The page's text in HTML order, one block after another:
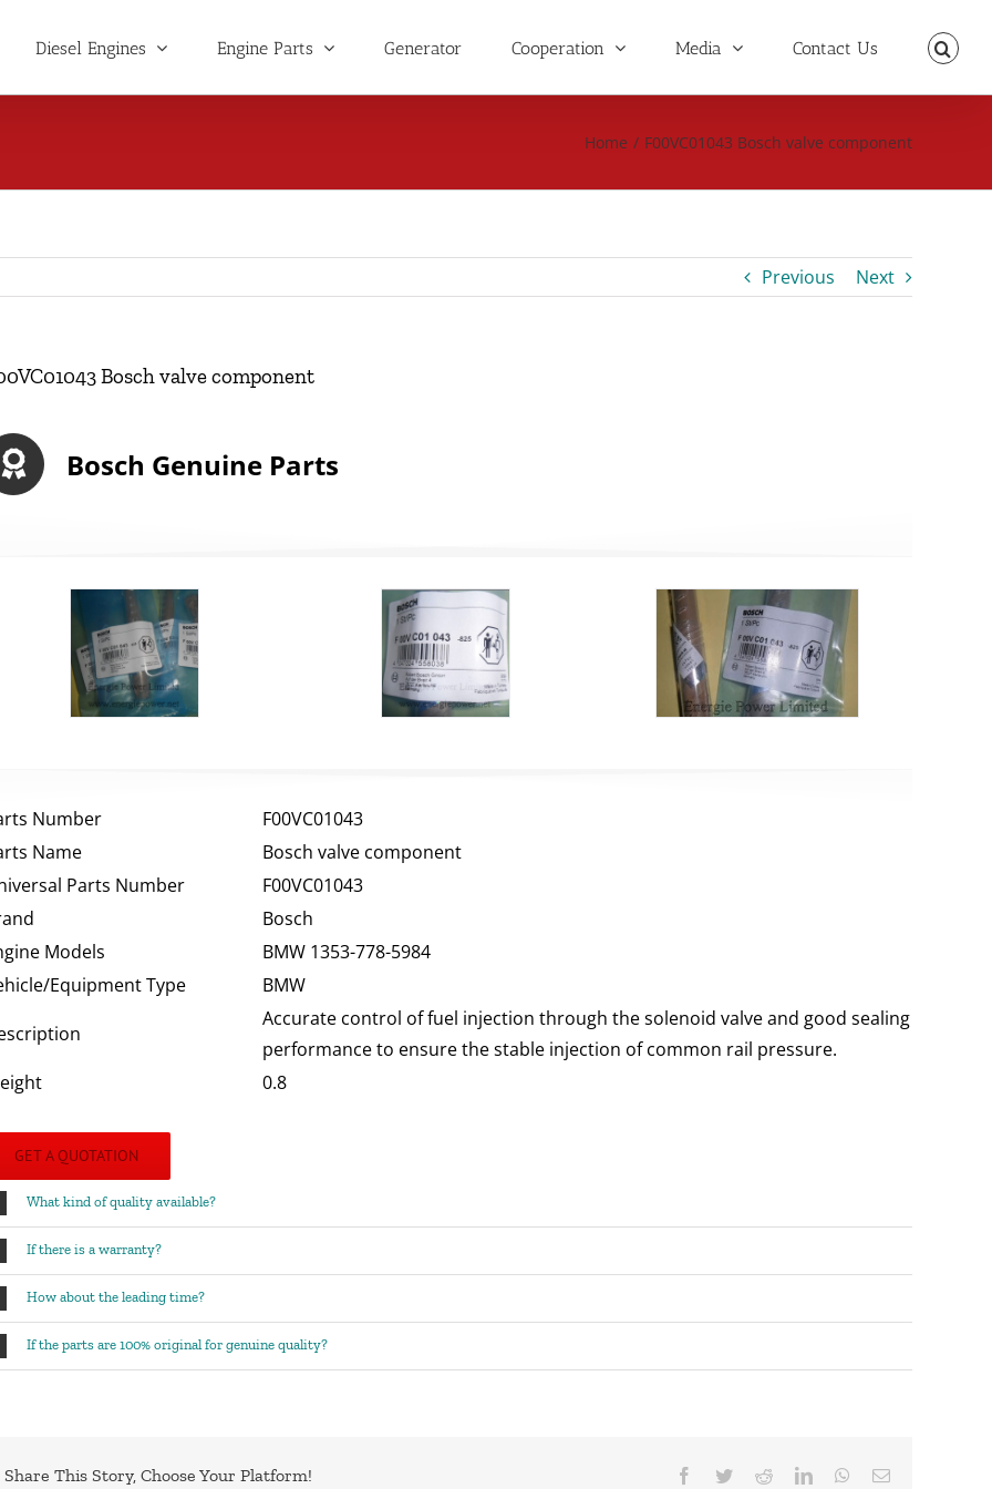
Diesel Engines Engine Parts Generator Cooperation Media Contact Us
Home / F00VC01043 Bosch valve component
Previous Next
Bosch valve component
Bosch Genuine Parts
Number
F00VC01043
Name
Bosch valve component
Parts Number
F00VC01043
Bosch
Models
BMW 1353-778-5984
Equipment Type
BMW
Accurate control of fuel injection through the solenoid valve and good sealing
performance to ensure the stable injection of common rail pressure.
0.8
GET A QUOTATION
What kind of quality available?
If there is a warranty?
How about the leading time?
If the parts are 100% original for genuine quality?
Share This Story, Choose Your Platform! Facebook
TwitterRedditLinkedInWhatsApp
Email